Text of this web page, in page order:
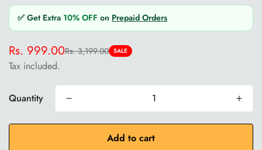
✅ Get Extra 10% OFF on Prepaid Orders
Sale
price
Rs. 999.00
Regular
price
Rs. 3,199.00 SALE
Tax included.
Quantity
Add to cart